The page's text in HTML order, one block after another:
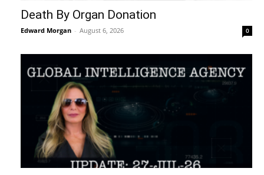
Death By Organ Donation
Edward Morgan - August 6, 2026 0